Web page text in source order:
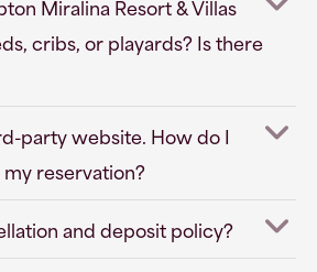
Miralina Resort & Villas
cribs, or playards? Is there
party website. How do I
reservation?
and deposit policy?